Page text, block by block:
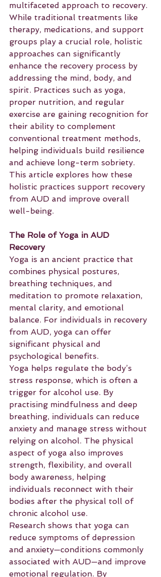
multifaceted approach to recovery.
While traditional treatments like
therapy, medications, and support
groups play a crucial role, holistic
approaches can significantly
enhance the recovery process by
addressing the mind, body, and
spirit. Practices such as yoga,
proper nutrition, and regular
exercise are gaining recognition for
their ability to complement
conventional treatment methods,
helping individuals build resilience
and achieve long-term sobriety.
This article explores how these
holistic practices support recovery
from AUD and improve overall
well-being.
The Role of Yoga in AUD
Recovery
Yoga is an ancient practice that
combines physical postures,
breathing techniques, and
meditation to promote relaxation,
mental clarity, and emotional
balance. For individuals in recovery
from AUD, yoga can offer
significant physical and
psychological benefits.
Yoga helps regulate the body’s
stress response, which is often a
trigger for alcohol use. By
practising mindfulness and deep
breathing, individuals can reduce
anxiety and manage stress without
relying on alcohol. The physical
aspect of yoga also improves
strength, flexibility, and overall
body awareness, helping
individuals reconnect with their
bodies after the physical toll of
chronic alcohol use.
Research shows that yoga can
reduce symptoms of depression
and anxiety—conditions commonly
associated with AUD—and improve
emotional regulation. By